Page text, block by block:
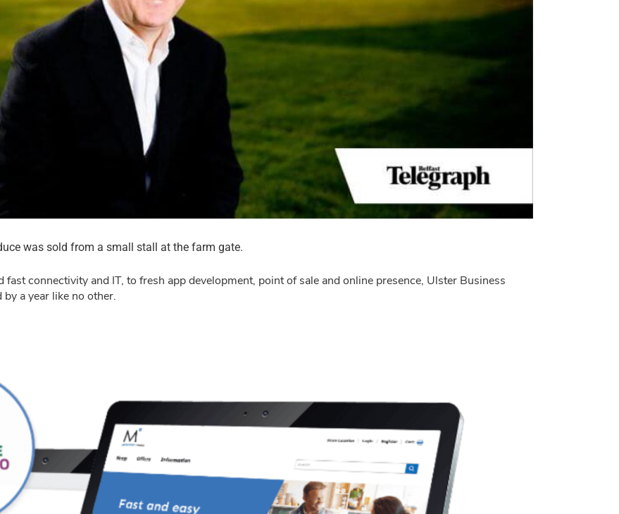
was sold from a small stall at the farm gate.
connectivity and IT, to fresh app development, point of sale and online presence, Ulster Business
a year like no other.